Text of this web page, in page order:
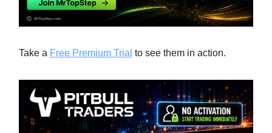
Take a Free Premium Trial to see them in action.